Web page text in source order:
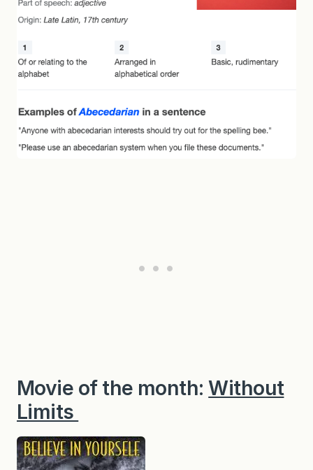
Movie of the month:Without
Limits